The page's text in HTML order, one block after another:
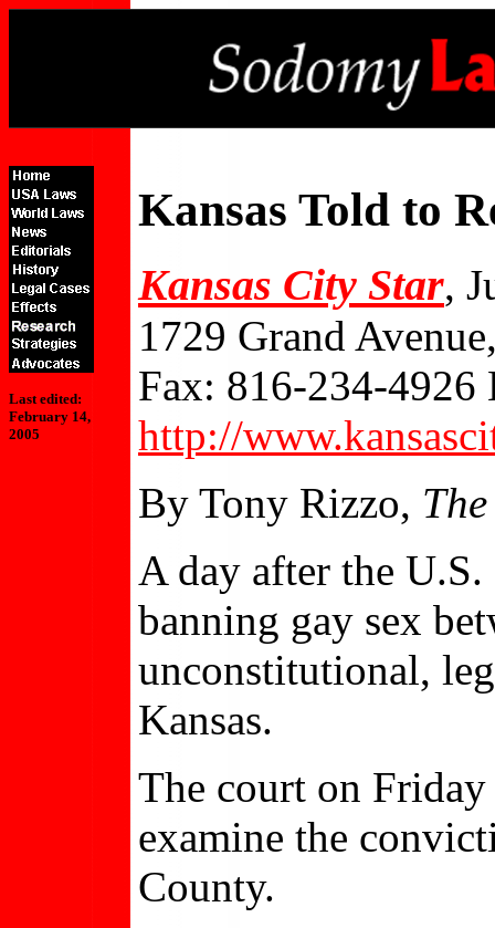
Last edited:
February 14,
2005
Kansas Told to
Kansas City Star,
1729 Grand
Fax: 816-234-
http://
By Tony Rizzo,
A day after the
banning gay sex
unconstitutional,
Kansas.
The court on
examine the
County.